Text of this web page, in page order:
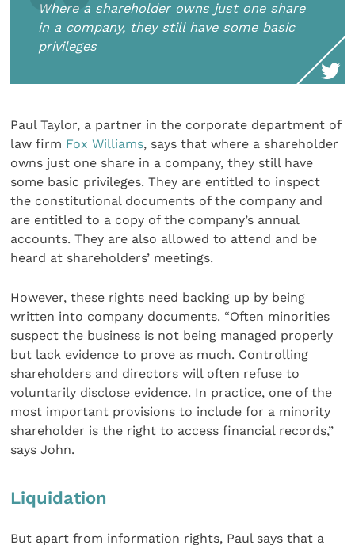
Where a shareholder owns just one share
in a company, they still have some basic
privileges
Paul Taylor, a partner in the corporate department of
law firm Fox Williams, says that where a shareholder
owns just one share in a company, they still have
some basic privileges. They are entitled to inspect
the constitutional documents of the company and
are entitled to a copy of the company’s annual
accounts. They are also allowed to attend and be
heard at shareholders’ meetings.
However, these rights need backing up by being
written into company documents. “Often minorities
suspect the business is not being managed properly
but lack evidence to prove as much. Controlling
shareholders and directors will often refuse to
voluntarily disclose evidence. In practice, one of the
most important provisions to include for a minority
shareholder is the right to access financial records,”
says John.
Liquidation
But apart from information rights, Paul says that a